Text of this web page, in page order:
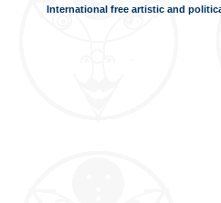
International free artistic and